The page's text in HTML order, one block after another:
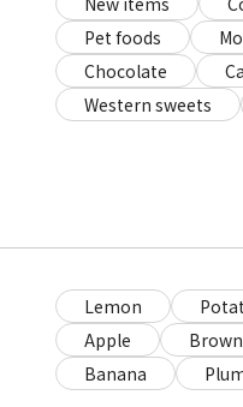
Pet foods
Chocolate
Western sweets
Lemon
Apple
Banana